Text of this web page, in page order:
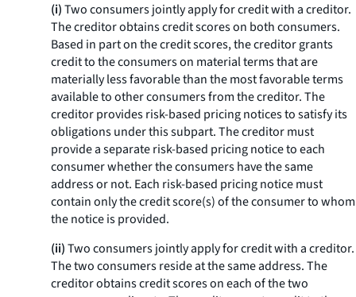
(i)Two consumers jointly apply for credit with a creditor.
The creditor obtains credit scores on both consumers.
Based in part on the credit scores, the creditor grants
credit to the consumers on material terms that are
materially less favorable than the most favorable terms
available to other consumers from the creditor. The
creditor provides risk-based pricing notices to satisfy its
obligations under this subpart. The creditor must
provide a separate risk-based pricing notice to each
consumer whether the consumers have the same
address or not. Each risk-based pricing notice must
contain only the credit score(s) of the consumer to whom
the notice is provided.
(ii)Two consumers jointly apply for credit with a creditor.
The two consumers reside at the same address. The
creditor obtains credit scores on each of the two